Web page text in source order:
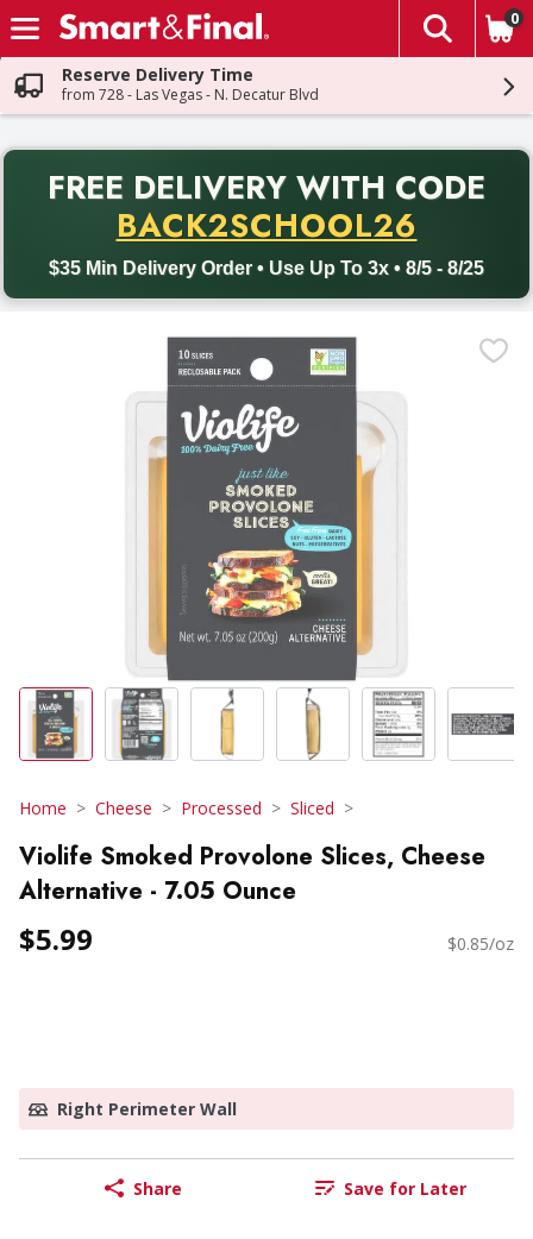
Skip header to page content
The
0
Reserve Delivery Time
from 728 - Las Vegas - N. Decatur Blvd
FREE DELIVERY WITH CODE
BACK2SCHOOL26
$35 Min Delivery Order • Use Up To 3x • 8/5 - 8/25
Back to School promotion. Free delivery with promo code
Home Cheese Processed Sliced
Violife Smoked Provolone Slices, Cheese
Alternative - 7.05 Ounce
$5.99 $0.85/oz
Right Perimeter Wall
Share Save for Later